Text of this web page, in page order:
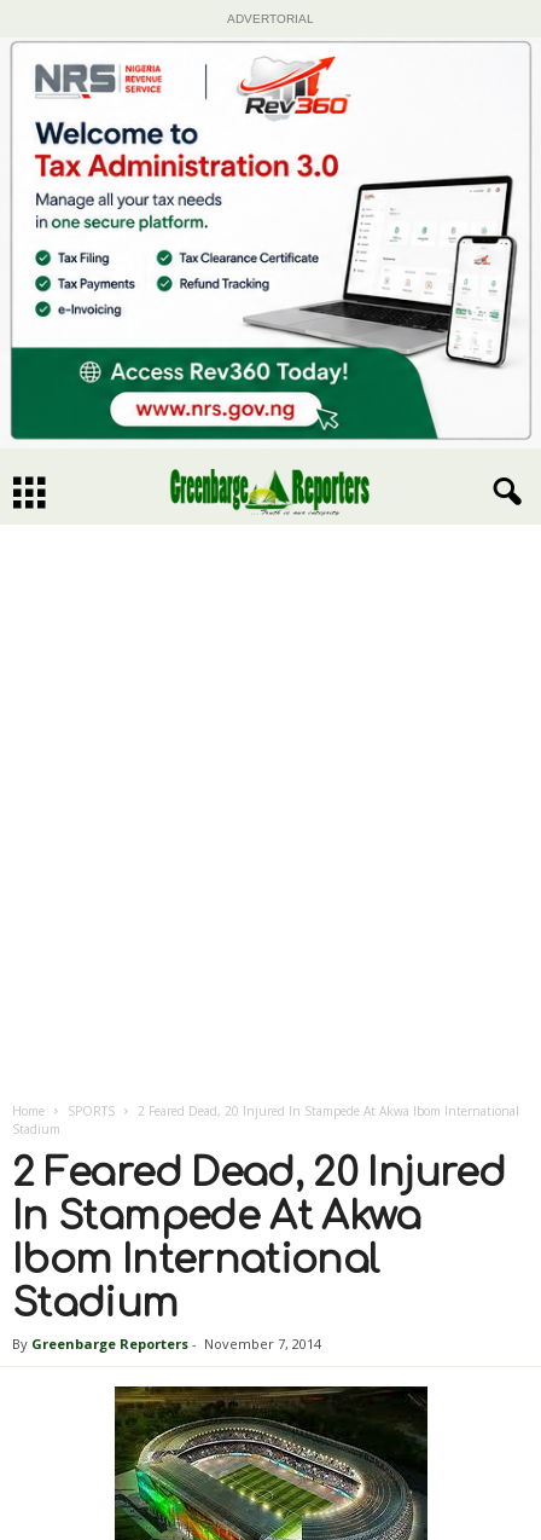
ADVERTORIAL
Home SPORTS
2 Feared Dead, 20 Injured In Stampede At Akwa Ibom International
Stadium
2 Feared Dead, 20 Injured
In Stampede At Akwa
Ibom International
Stadium
By Greenbarge Reporters - November 7, 2014